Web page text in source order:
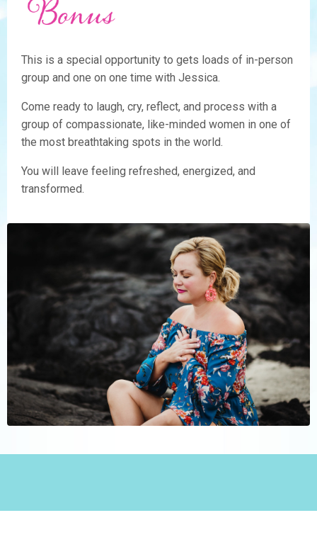
This is a special opportunity to gets loads of in-person
group and one on one time with Jessica.
Come ready to laugh, cry, reflect, and process with a
group of compassionate, like-minded women in one of
the most breathtaking spots in the world.
You will leave feeling refreshed, energized, and
transformed.